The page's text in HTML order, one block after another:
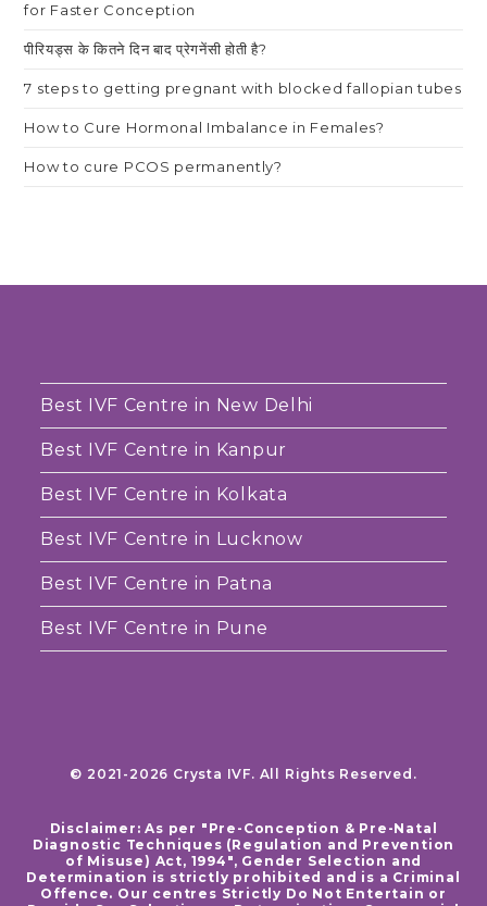
for Faster Conception
पीरियड्स के कितने दिन बाद प्रेगनेंसी होती है?
7 steps to getting pregnant with blocked fallopian tubes
How to Cure Hormonal Imbalance in Females?
How to cure PCOS permanently?
Best IVF Centre in New Delhi
Best IVF Centre in Kanpur
Best IVF Centre in Kolkata
Best IVF Centre in Lucknow
Best IVF Centre in Patna
Best IVF Centre in Pune
© 2021-2026 Crysta IVF. All Rights Reserved.
Disclaimer: As per "Pre-Conception & Pre-Natal
Diagnostic Techniques (Regulation and Prevention
of Misuse) Act, 1994", Gender Selection and
Determination is strictly prohibited and is a Criminal
Offence. Our centres Strictly Do Not Entertain or